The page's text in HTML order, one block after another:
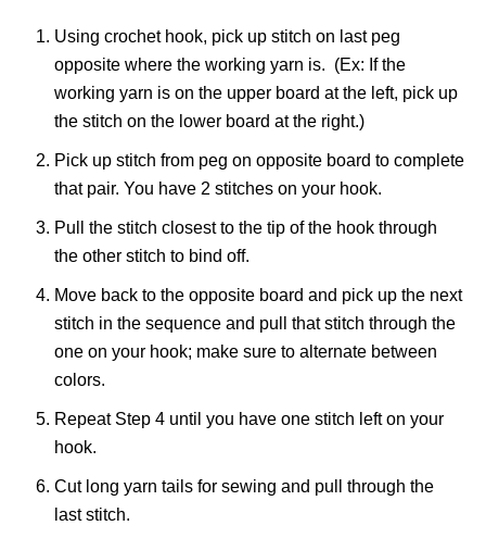
Using crochet hook, pick up stitch on last peg
opposite where the working yarn is. (Ex: If the
working yarn is on the upper board at the left, pick up
the stitch on the lower board at the right.)
Pick up stitch from peg on opposite board to complete
that pair. You have 2 stitches on your hook.
Pull the stitch closest to the tip of the hook through
the other stitch to bind off.
Move back to the opposite board and pick up the next
stitch in the sequence and pull that stitch through the
one on your hook; make sure to alternate between
colors.
Repeat Step 4 until you have one stitch left on your
hook.
Cut long yarn tails for sewing and pull through the
last stitch.